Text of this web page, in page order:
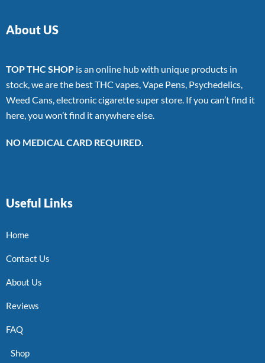
About US
TOP THC SHOP is an online hub with unique products in
stock, we are the best THC vapes, Vape Pens, Psychedelics,
Weed Cans, electronic cigarette super store. If you can’t find it
here, you won’t find it anywhere else.
NO MEDICAL CARD REQUIRED.
Useful Links
Home
Contact Us
About Us
Reviews
FAQ
Shop